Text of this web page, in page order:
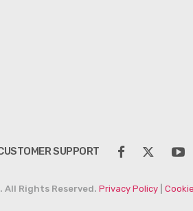
SUPPORT
Rights Reserved. Privacy Policy|